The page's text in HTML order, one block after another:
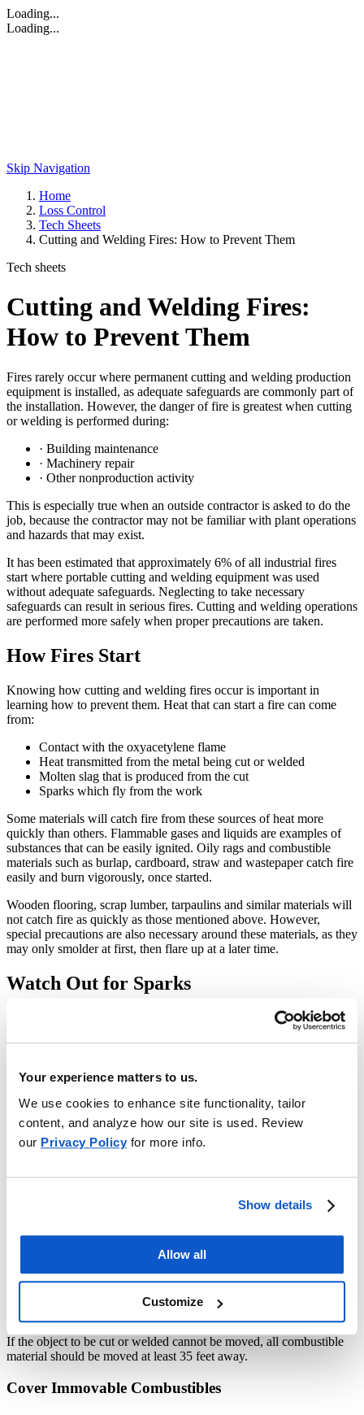
Your experience matters to us.
We use cookies to enhance site functionality, tailor
content, and analyze how our site is used. Review
our Privacy Policy for more info.
Show details
Allow all
Customize
Loading...
Loading...
Skip Navigation
Home
Loss Control
Tech Sheets
Cutting and Welding Fires: How to Prevent Them
Tech sheets
Cutting and Welding Fires:
How to Prevent Them
Fires rarely occur where permanent cutting and welding production
equipment is installed, as adequate safeguards are commonly part of
the installation. However, the danger of fire is greatest when cutting
or welding is performed during:
· Building maintenance
· Machinery repair
· Other nonproduction activity
This is especially true when an outside contractor is asked to do the
job, because the contractor may not be familiar with plant operations
and hazards that may exist.
It has been estimated that approximately 6% of all industrial fires
start where portable cutting and welding equipment was used
without adequate safeguards. Neglecting to take necessary
safeguards can result in serious fires. Cutting and welding operations
are performed more safely when proper precautions are taken.
How Fires Start
Knowing how cutting and welding fires occur is important in
learning how to prevent them. Heat that can start a fire can come
from:
Contact with the oxyacetylene flame
Heat transmitted from the metal being cut or welded
Molten slag that is produced from the cut
Sparks which fly from the work
Some materials will catch fire from these sources of heat more
quickly than others. Flammable gases and liquids are examples of
substances that can be easily ignited. Oily rags and combustible
materials such as burlap, cardboard, straw and wastepaper catch fire
easily and burn vigorously, once started.
Wooden flooring, scrap lumber, tarpaulins and similar materials will
not catch fire as quickly as those mentioned above. However,
special precautions are also necessary around these materials, as they
may only smolder at first, then flare up at a later time.
Watch Out for Sparks
Sparks may lodge in cracks in woodwork or drop through holes or
other openings onto combustible materials within the walls or on
floors below. Fires have occurred when sparks and molten metal
how easily they get into unseen corners or cracks. Sometimes sparks
can be thrown for distances up to 30 or 40 feet. Particles of iron or
steel may retain enough heat to start a fire up to 15 seconds, or even
longer under some conditions.
Basic Precautions for Fire Prevention
When possible, move the object to be cut or welded to a fire-safe
building essentially free of flammable and combustible contents.
Move Combustibles Away from object
If the object to be cut or welded cannot be moved, all combustible
material should be moved at least 35 feet away.
Cover Immovable Combustibles